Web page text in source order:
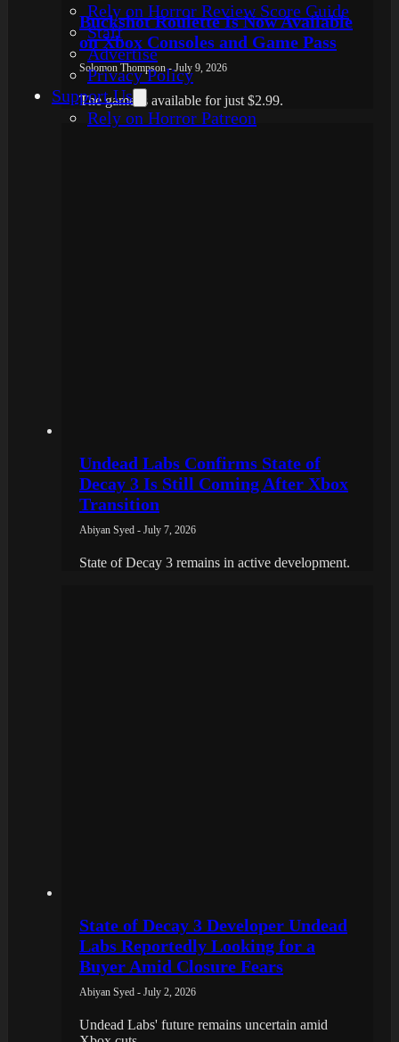
Rely on Horror Review Score Guide
Staff
Advertise
Privacy Policy
Support Us
Rely on Horror Patreon
Buckshot Roulette Is Now Available
on Xbox Consoles and Game Pass
Solomon Thompson - July 9, 2026
The game is available for just $2.99.
Undead Labs Confirms State of
Decay 3 Is Still Coming After Xbox
Transition
Abiyan Syed - July 7, 2026
State of Decay 3 remains in active development.
State of Decay 3 Developer Undead
Labs Reportedly Looking for a
Buyer Amid Closure Fears
Abiyan Syed - July 2, 2026
Undead Labs' future remains uncertain amid